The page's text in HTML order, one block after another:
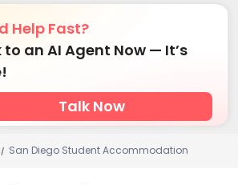
Help Fast?
to an AI Agent Now — It’s
Talk Now
/ San Diego Student Accommodation